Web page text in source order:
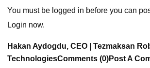
You must be logged in before you can
Login now.
Hakan Aydogdu, CEO | Tezmaksan
TechnologiesComments (0)Post A